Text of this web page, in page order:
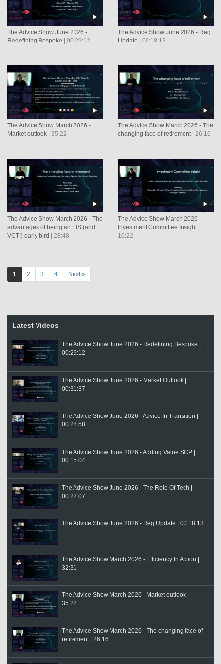
The Advice Show June 2026 -
Redefining Bespoke | 00:29:12
The Advice Show June 2026 - Reg
Update | 00:18:13
The Advice Show March 2026 -
Market outlook | 35:22
The Advice Show March 2026 - The
changing face of retirement| 26:16
The Advice Show March 2026 - The
advantages of being an EIS (and
VCT!) early bird
| 28:48
The Advice Show March 2026 -
Investment Committee Insight|
10:22
1 2 3 4 Next »
Latest Videos
The Advice Show June 2026 - Redefining Bespoke |
00:29:12
The Advice Show June 2026 - Market Outlook |
00:31:37
The Advice Show June 2026 - Advice In Transition |
00:28:58
The Advice Show June 2026 - Adding Value SCP |
00:15:04
The Advice Show June 2026 - The Role Of Tech |
00:22:07
The Advice Show June 2026 - Reg Update | 00:18:13
The Advice Show March 2026 - Efficiency In Action |
32:31
The Advice Show March 2026 - Market outlook |
35:22
The Advice Show March 2026 - The changing face of
retirement | 26:16